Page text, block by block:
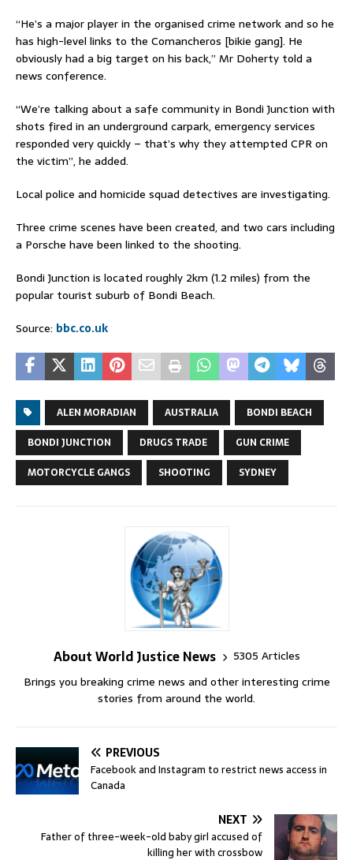
“He’s a major player in the organised crime network and so he
has high-level links to the Comancheros [bikie gang]. He
obviously had a big target on his back,” Mr Doherty told a
news conference.
“We’re talking about a safe community in Bondi Junction with
shots fired in an underground carpark, emergency services
responded very quickly – that’s why they attempted CPR on
the victim”, he added.
Local police and homicide squad detectives are investigating.
Three crime scenes have been created, and two cars including
a Porsche have been linked to the shooting.
Bondi Junction is located roughly 2km (1.2 miles) from the
popular tourist suburb of Bondi Beach.
Source: bbc.co.uk
ALEN MORADIAN AUSTRALIA
BONDI BEACH
BONDI JUNCTION
DRUGS TRADE
GUN CRIME
MOTORCYCLE GANGS
SHOOTING SYDNEY
About World Justice News
5305 Articles
Brings you breaking crime news and other interesting crime
stories from around the world.
PREVIOUS
Facebook and Instagram to restrict news access in
Canada
NEXT
Father of three-week-old baby girl accused of
killing her with crossbow